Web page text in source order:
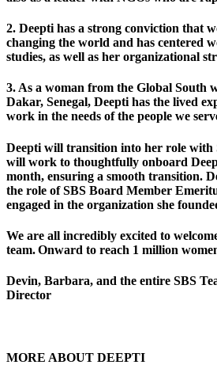
2. Deepti has a strong conviction that
changing the world and has centered
studies, as well as her organizational
3. As a woman from the Global South
Dakar, Senegal, Deepti has the lived
work in the needs of the people we
Deepti will transition into her role with
will work to thoughtfully onboard
month, ensuring a smooth transition.
the role of SBS Board Member
engaged in the organization she
We are all incredibly excited to
team. Onward to reach 1 million
Devin, Barbara, and the entire SBS
Director
MORE ABOUT DEEPTI